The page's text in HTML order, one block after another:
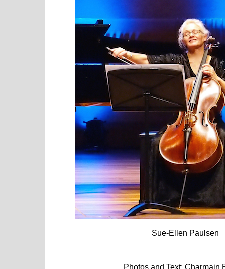
Sue-Ellen Paulsen
Photos and Text: Charmain